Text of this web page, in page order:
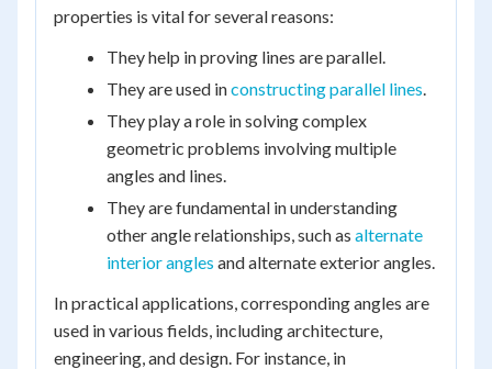
properties is vital for several reasons:
They help in proving lines are parallel.
They are used inconstructing parallel lines.
They play a role in solving complex
geometric problems involving multiple
angles and lines.
They are fundamental in understanding
other angle relationships, such as alternate
interior angles and alternate exterior angles.
In practical applications, corresponding angles are
used in various fields, including architecture,
engineering, and design. For instance, in